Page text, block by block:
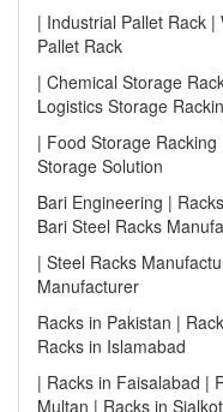
| Industrial Pallet Rack
Pallet Rack
| Chemical Storage
Logistics Storage
| Food Storage
Storage Solution
Bari Engineering |
Bari Steel Racks
| Steel Racks
Manufacturer
Racks in Pakistan |
Racks in Islamabad
| Racks in Faisalabad |
Multan | Racks in